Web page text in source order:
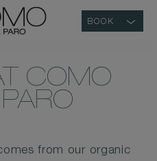
BOOK
COMO
from our organic